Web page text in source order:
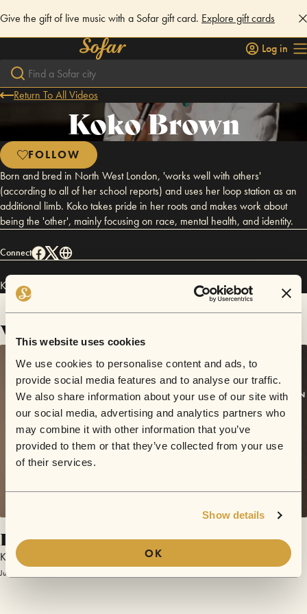
This website uses cookies
We use cookies to personalise content and ads, to
provide social media features and to analyse our traffic.
We also share information about your use of our site with
our social media, advertising and analytics partners who
may combine it with other information that you’ve
provided to them or that they’ve collected from your use
of their services.
Show details
OK
Give the gift of live music with a Sofar gift card. Explore gift cards
Log in
Return To All Videos
Koko Brown
FOLLOW
Born and bred in North West London, 'works well with others'
(according to all of her school reports) and uses her loop station as an
additional limb. Koko takes pride in her roots and makes work about
being the 'other', mainly focusing on race, mental health, and identity.
Connect
Koko Brown has performed in
Videos
I Was a Tree
Koko Brown
July 25, 2017 | Sofar London